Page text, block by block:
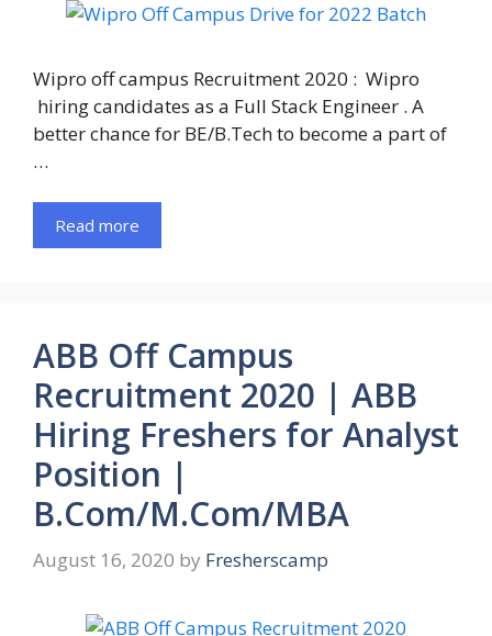
Wipro off campus Recruitment 2020 : Wipro
hiring candidates as a Full Stack Engineer . A
better chance for BE/B.Tech to become a part of
…
Read more
ABB Off Campus
Recruitment 2020 | ABB
Hiring Freshers for Analyst
Position |
B.Com/M.Com/MBA
August 16, 2020 by Fresherscamp